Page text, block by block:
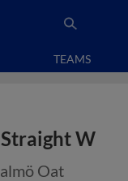
TEAMS
W
Oat